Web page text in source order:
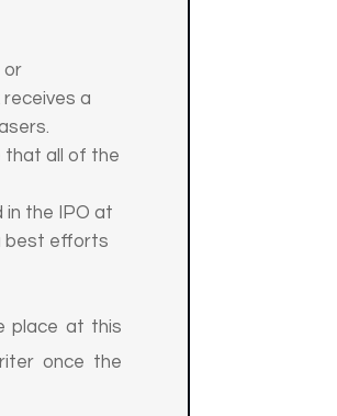
or
a
that all of the
in the IPO at
best efforts
place at this
once the